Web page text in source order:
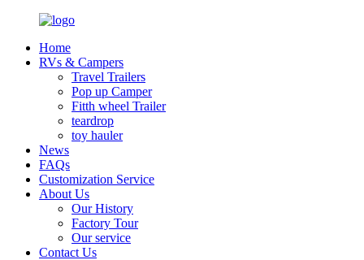
Home
RVs & Campers
Travel Trailers
Pop up Camper
Fitth wheel Trailer
teardrop
toy hauler
News
FAQs
Customization Service
About Us
Our History
Factory Tour
Our service
Contact Us